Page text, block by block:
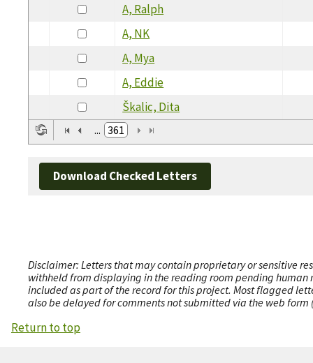
A, Ralph
A, NK
A, Mya
A, Eddie
Škalic, Dita
... 361
Download Checked Letters
Disclaimer: Letters that may contain proprietary or sensitive
withheld from displaying in the reading room pending human
included as part of the record for this project. Most flagged
also be delayed for comments not submitted via the web
Return to top